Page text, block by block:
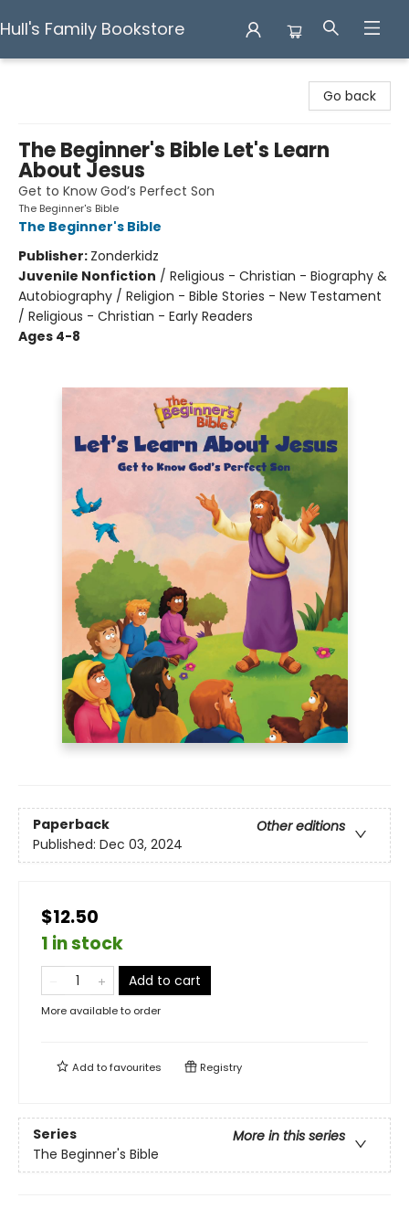
Hull's Family Bookstore
Go back
The Beginner's Bible Let's Learn
About Jesus
Get to Know God’s Perfect Son
The Beginner's Bible
The Beginner's Bible
Publisher: Zonderkidz
Juvenile Nonfiction / Religious - Christian - Biography &
Autobiography / Religion - Bible Stories - New Testament
/ Religious - Christian - Early Readers
Ages 4-8
Paperback
Other editions
Published: Dec 03, 2024
$12.50
1 in stock
Add to cart
More available to order
Add tofavourites Registry
Series
More in this series
The Beginner's Bible